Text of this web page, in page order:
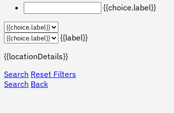
{{choice.label}}
{{label}}
{{locationDetails}}
Search Reset Filters
Search Back